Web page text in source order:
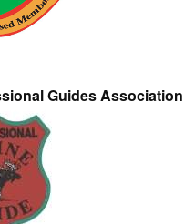
Guides Association